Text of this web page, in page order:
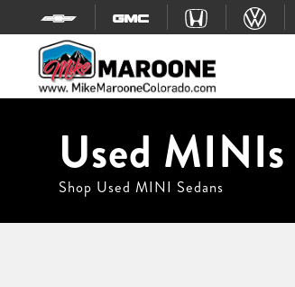
Skip to content
Used
Shop Used MINI Sedans